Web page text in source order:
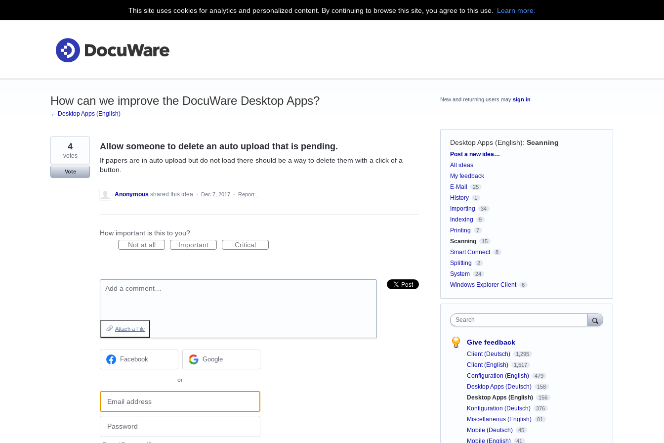
This site uses cookies for analytics and personalized content. By continuing to browse this site, you agree to this use. Learn more.
How can we improve the DocuWare Desktop Apps?
← Desktop Apps (English)
Allow someone to delete an auto upload that is pending.
If papers are in auto upload but do not load there should be a way to delete them with a click of a
button.
4
votes
Vote
Anonymous shared this idea · Dec 7, 2017 · Report…
How important is this to you?
Not at all
Important Critical
Add a comment…
Attach a File
Facebook Google
or
New and returning users may sign in
Desktop Apps (English): Scanning
Categories
Post a new idea…
All ideas
My feedback
E-Mail
25
History 1
Importing 34
Indexing 9
Printing 7
Scanning 15
Smart Connect 8
Splitting 2
System 24
Windows Explorer Client 6
Search
Give feedback
Client (Deutsch) 1,295
Client (English) 1,517
Configuration (English) 479
Desktop Apps (Deutsch) 158
Desktop Apps (English) 156
Konfiguration (Deutsch) 376
Miscellaneous (English) 81
Mobile (Deutsch) 45
Mobile (English) 41